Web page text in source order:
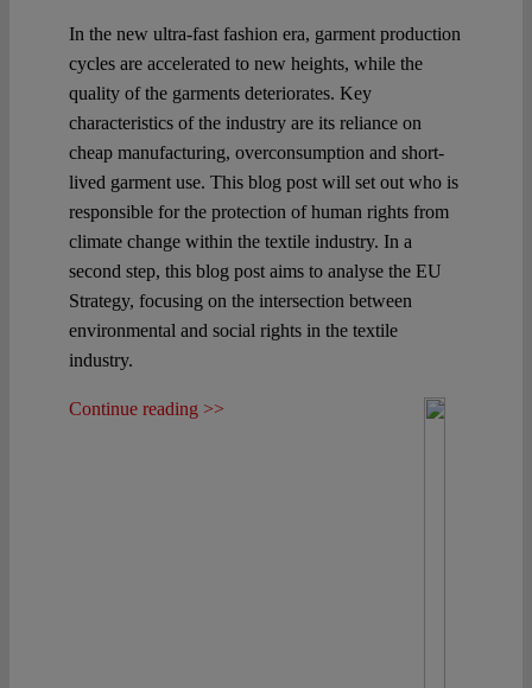
In the new ultra-fast fashion era, garment production
cycles are accelerated to new heights, while the
quality of the garments deteriorates. Key
characteristics of the industry are its reliance on
cheap manufacturing, overconsumption and short-
lived garment use. This blog post will set out who is
responsible for the protection of human rights from
climate change within the textile industry. In a
second step, this blog post aims to analyse the EU
Strategy, focusing on the intersection between
environmental and social rights in the textile
industry.
Continue reading >>